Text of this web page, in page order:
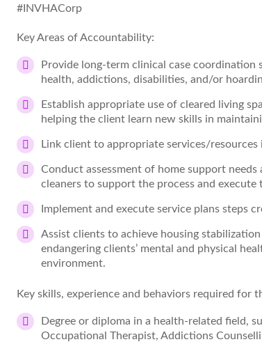
#INVHACorp
Key Areas of Accountability:
Provide long-term clinical case coordination
health, addictions, disabilities, and/or
Establish appropriate use of cleared living
helping the client learn new skills in
Link client to appropriate services/
Conduct assessment of home support
cleaners to support the process and execute
Implement and execute service plans steps
Assist clients to achieve housing
endangering clients’ mental and physical
environment.
Key skills, experience and behaviors required for
Degree or diploma in a health-related field,
Occupational Therapist, Addictions